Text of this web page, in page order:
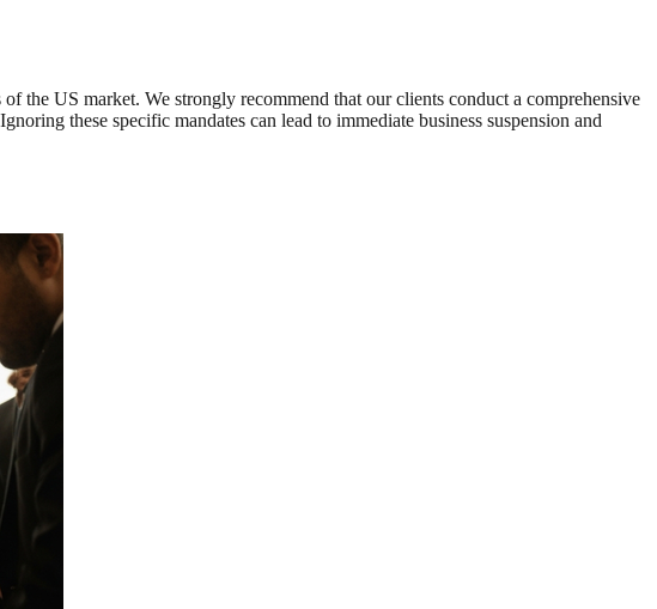
the US market. We strongly recommend that our clients conduct a comprehensive
these specific mandates can lead to immediate business suspension and